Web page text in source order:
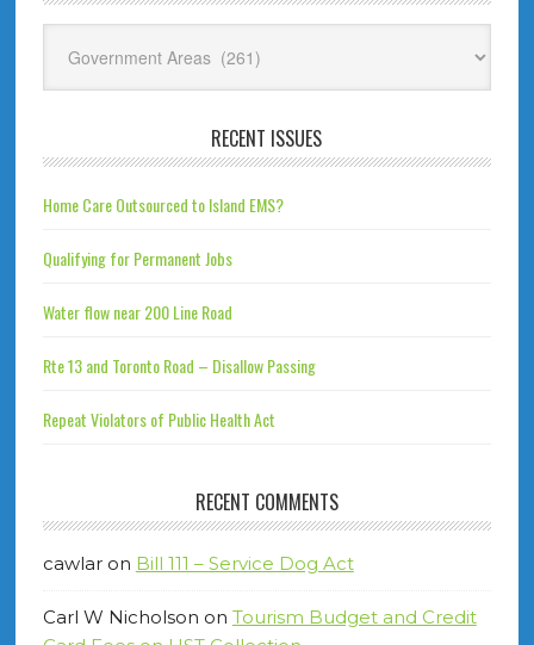
RECENT ISSUES
Home Care Outsourced to Island EMS?
Qualifying for Permanent Jobs
Water flow near 200 Line Road
Rte 13 and Toronto Road – Disallow Passing
Repeat Violators of Public Health Act
RECENT COMMENTS
cawlaron Bill 111 – Service Dog Act
Carl W Nicholson on Tourism Budget and Credit